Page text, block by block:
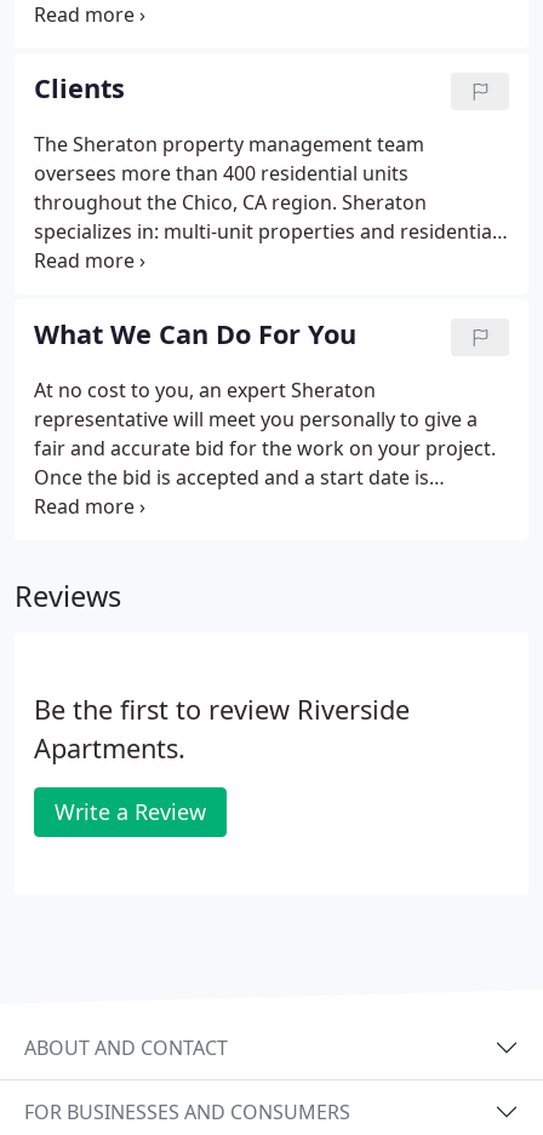
commercial units throughout the Chico, CA region.
find the features you desire.
Clients
The Sheraton property management team
oversees more than 400 residential units
throughout the Chico, CA region. Sheraton
specializes in: multi-unit properties and residential
management. Sheraton Real Estate Management
excellent service within its particular specialization.
What We Can Do For You
At no cost to you, an expert Sheraton
representative will meet you personally to give a
fair and accurate bid for the work on your project.
Once the bid is accepted and a start date is
confirmed, Sheraton Services will handle
Reviews
Be the first to review Riverside
Apartments.
Write a Review
ABOUT AND CONTACT
FOR BUSINESSES AND CONSUMERS